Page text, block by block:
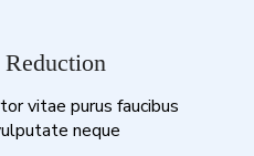
vitae purus faucibus
neque